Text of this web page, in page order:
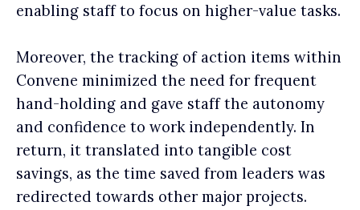
enabling staff to focus on higher-value tasks.
Moreover, the tracking of action items within
Convene minimized the need for frequent
hand-holding and gave staff the autonomy
and confidence to work independently. In
return, it translated into tangible cost
savings, as the time saved from leaders was
redirected towards other major projects.